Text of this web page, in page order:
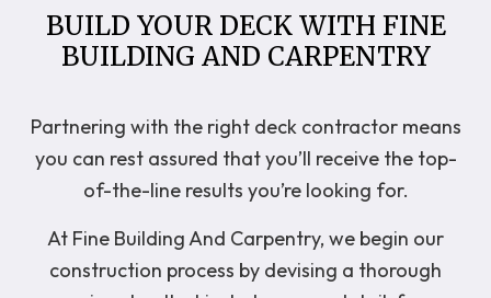
BUILD YOUR DECK WITH FINE
BUILDING AND CARPENTRY
Partnering with the right deck contractor means
you can rest assured that you’ll receive the top-
of-the-line results you’re looking for.
At Fine Building And Carpentry, we begin our
construction process by devising a thorough